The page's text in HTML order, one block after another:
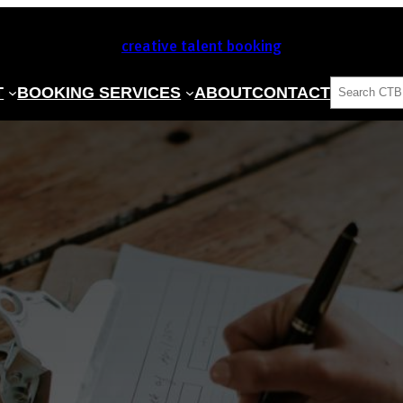
creative talent booking
BOOKING SERVICES ABOUTCONTACTSEARCH